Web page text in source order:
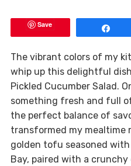
Save
The vibrant colors of my
whip up this delightful
Pickled Cucumber Salad.
something fresh and full
the perfect balance of
transformed my mealtime
golden tofu seasoned
Bay, paired with a crunchy